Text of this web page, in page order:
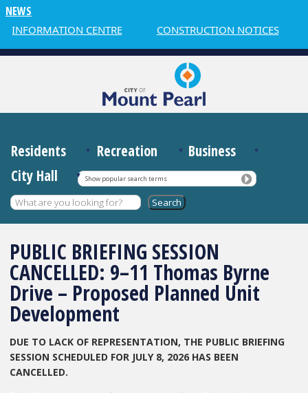
NEWS
INFORMATION CENTRE CONSTRUCTION NOTICES
Residents Recreation
Business
City Hall
Show popular search terms
PUBLIC BRIEFING SESSION
CANCELLED: 9–11 Thomas Byrne
Drive – Proposed Planned Unit
Development
DUE TO LACK OF REPRESENTATION, THE PUBLIC BRIEFING
SESSION SCHEDULED FOR JULY 8, 2026 HAS BEEN
CANCELLED.